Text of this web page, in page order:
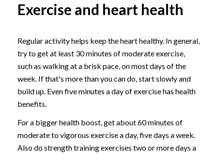
Exercise and heart health
Regular activity helps keep the heart healthy. In general,
try to get at least 30 minutes of moderate exercise,
such as walking at a brisk pace, on most days of the
week. If that's more than you can do, start slowly and
build up. Even five minutes a day of exercise has health
benefits.
For a bigger health boost, get about 60 minutes of
moderate to vigorous exercise a day, five days a week.
Also do strength training exercises two or more days a